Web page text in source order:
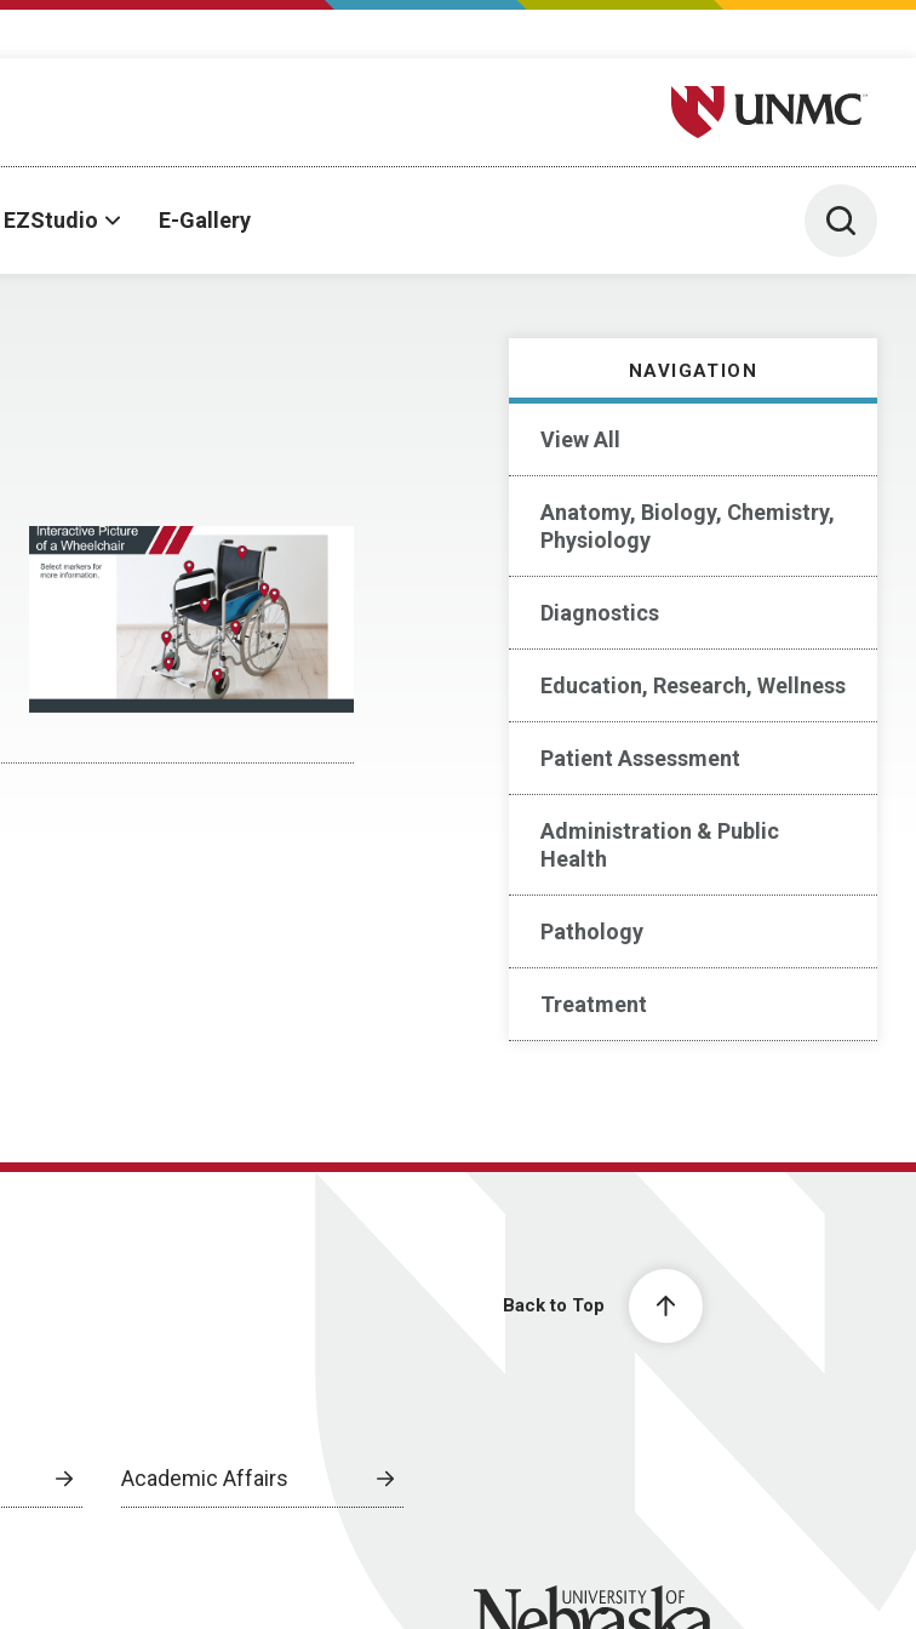
University of Nebraska
EZStudio E-Gallery Toggle
NAVIGATION
View All
Anatomy, Biology, Chemistry,
Physiology
Diagnostics
Education, Research, Wellness
Patient Assessment
Administration & Public
Health
Pathology
Treatment
Back to Top
Academic Affairs
University of Nebraska